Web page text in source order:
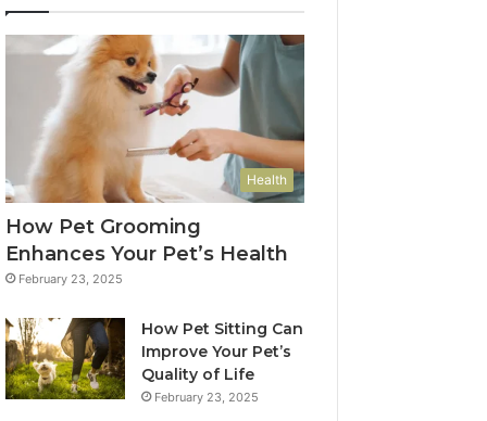
Health
How Pet Grooming
Enhances Your Pet’s Health
February 23, 2025
How Pet Sitting Can
Improve Your Pet’s
Quality of Life
February 23, 2025